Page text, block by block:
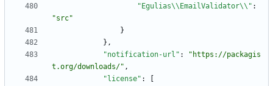
"Egulias\\EmailValidator\\" :
"src"
}
} ,
"notification-url" :
"https://packagis
t.org/downloads/" ,
"license" :